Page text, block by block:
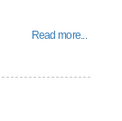
Read more...